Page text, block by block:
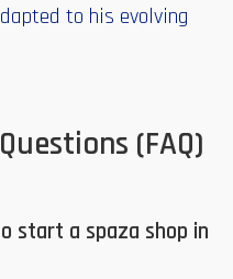
to his evolving
(FAQ)
start a spaza shop in